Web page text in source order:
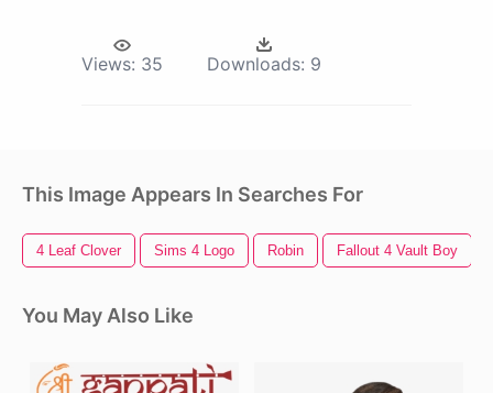
Views: 35 Downloads: 9
This Image Appears In Searches For
4 Leaf Clover Sims 4 Logo Robin Fallout 4 Vault Boy
You May Also Like